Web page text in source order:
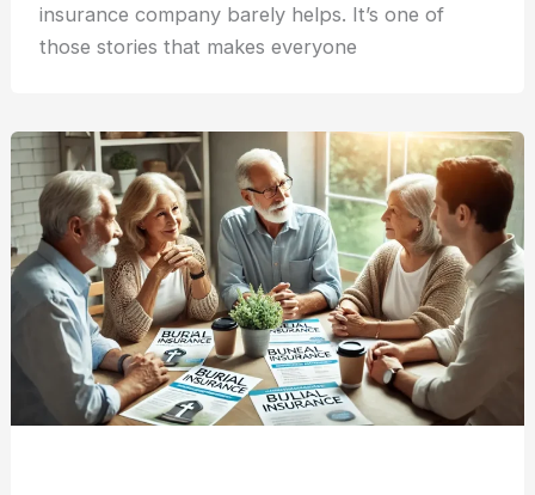
insurance company barely helps. It’s one of
those stories that makes everyone